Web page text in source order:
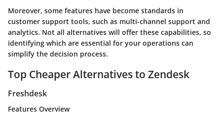
Moreover, some features have become standards in
customer support tools, such as multi-channel support and
analytics. Not all alternatives will offer these capabilities, so
identifying which are essential for your operations can
simplify the decision process.
Top Cheaper Alternatives to Zendesk
Freshdesk
Features Overview